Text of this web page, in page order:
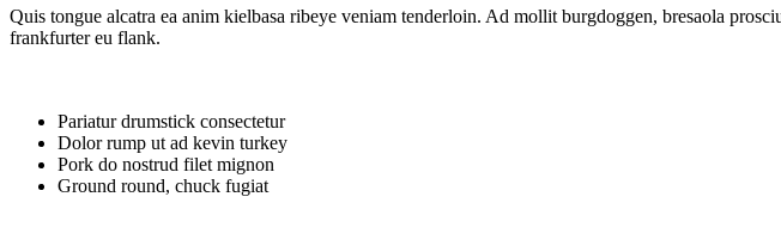
Quis tongue alcatra ea anim kielbasa ribeye veniam tenderloin. Ad mollit burgdoggen, bresaola
frankfurter eu flank.
Pariatur drumstick consectetur
Dolor rump ut ad kevin turkey
Pork do nostrud filet mignon
Ground round, chuck fugiat